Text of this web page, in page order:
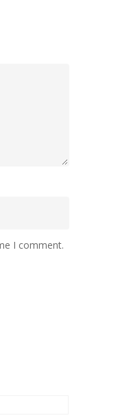
I comment.